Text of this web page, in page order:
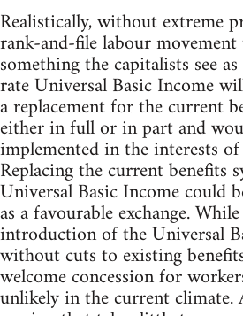
Realistically, without extreme
rank-and-file labour
something the capitalists see
rate Universal Basic Income
a replacement for the current
either in full or in part and
implemented in the interests
Replacing the current benefits
Universal Basic Income could
as a favourable exchange.
introduction of the Universal
without cuts to existing
welcome concession for
unlikely in the current climate.